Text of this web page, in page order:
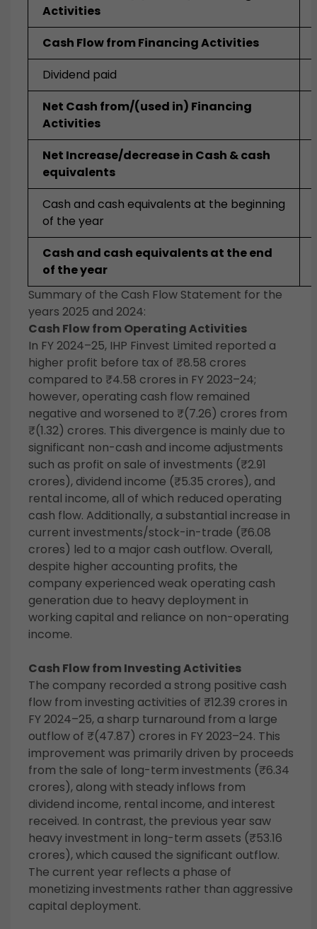
Activities
Cash Flow from Financing Activities
Dividend paid
Net Cash from/(used in) Financing
Activities
Net Increase/decrease in Cash & cash
equivalents
Cash and cash equivalents at the beginning
of the year
Cash and cash equivalents at the end
of the year
Summary of the Cash Flow Statement for the
years 2025 and 2024:
Cash Flow from Operating Activities
In FY 2024–25, IHP Finvest Limited reported a
higher profit before tax of ₹8.58 crores
compared to ₹4.58 crores in FY 2023–24;
however, operating cash flow remained
negative and worsened to ₹(7.26) crores from
₹(1.32) crores. This divergence is mainly due to
significant non-cash and income adjustments
such as profit on sale of investments (₹2.91
crores), dividend income (₹5.35 crores), and
rental income, all of which reduced operating
cash flow. Additionally, a substantial increase in
current investments/stock-in-trade (₹6.08
crores) led to a major cash outflow. Overall,
despite higher accounting profits, the
company experienced weak operating cash
generation due to heavy deployment in
working capital and reliance on non-operating
income.
Cash Flow from Investing Activities
The company recorded a strong positive cash
flow from investing activities of ₹12.39 crores in
FY 2024–25, a sharp turnaround from a large
outflow of ₹(47.87) crores in FY 2023–24. This
improvement was primarily driven by proceeds
from the sale of long-term investments (₹6.34
crores), along with steady inflows from
dividend income, rental income, and interest
received. In contrast, the previous year saw
heavy investment in long-term assets (₹53.16
crores), which caused the significant outflow.
The current year reflects a phase of
monetizing investments rather than aggressive
capital deployment.